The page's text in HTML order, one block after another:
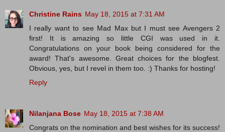
Christine Rains May 18, 2015 at 7:31 AM
I really want to see Mad Max but I must see Avengers 2
first! It is amazing so little CGI was used in it.
Congratulations on your book being considered for the
award! That's awesome. Great choices for the blogfest.
Obvious, yes, but I revel in them too. :) Thanks for hosting!
Reply
Nilanjana Bose May 18, 2015 at 7:38 AM
Congrats on the nomination and best wishes for its success!